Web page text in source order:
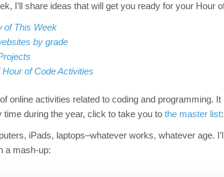
I’ll share ideas that will get you ready for your Hour
of This Week
by grade
Hour of Code Activities
online activities related to coding and programming.
time during the year, click to take you to the master list:
iPads, laptops–whatever works, whatever age.
a mash-up: